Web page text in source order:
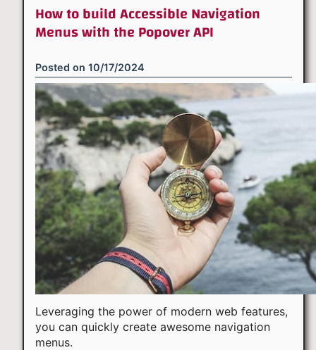
How to build Accessible Navigation
Menus with the Popover API
Posted on 10/17/2024
Leveraging the power of modern web features,
you can quickly create awesome navigation
menus.